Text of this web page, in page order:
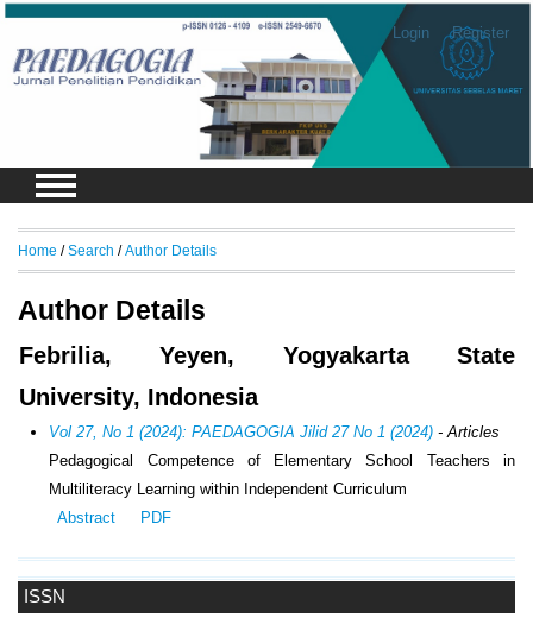
Login Register
ISSN
Home /Search /Author Details
Author Details
Febrilia, Yeyen, Yogyakarta State
University, Indonesia
Vol 27, No 1 (2024): PAEDAGOGIA Jilid 27 No 1 (2024) - Articles
Pedagogical Competence of Elementary School Teachers in
Multiliteracy Learning within Independent Curriculum
Abstract
PDF